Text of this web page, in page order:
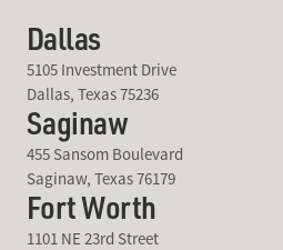
Dallas
5105 Investment Drive
Dallas, Texas 75236
Saginaw
455 Sansom Boulevard
Saginaw, Texas 76179
Fort Worth
1101 NE 23rd Street